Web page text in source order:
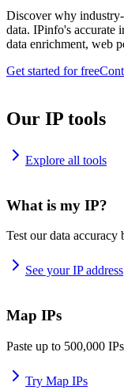
Discover why
data. IPinfo's accurate
data enrichment, web
Get started for free
Our IP tools
Explore all tools
What is my IP?
Test our data
See your IP address
Map IPs
Paste up to 500,000
Try Map IPs